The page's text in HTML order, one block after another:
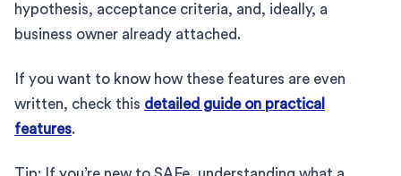
hypothesis, acceptance criteria, and, ideally, a
business owner already attached.
If you want to know how these features are even
written, check this detailed guide on practical
features.